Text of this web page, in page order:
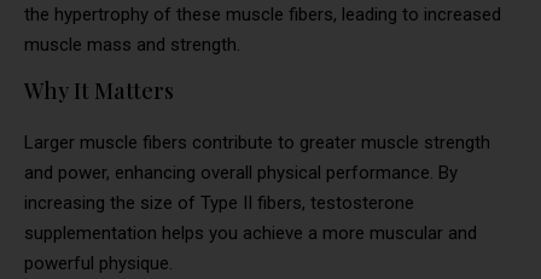
the hypertrophy of these muscle fibers, leading to increased
muscle mass and strength.
Why It Matters
Larger muscle fibers contribute to greater muscle strength
and power, enhancing overall physical performance. By
increasing the size of Type II fibers, testosterone
supplementation helps you achieve a more muscular and
powerful physique.